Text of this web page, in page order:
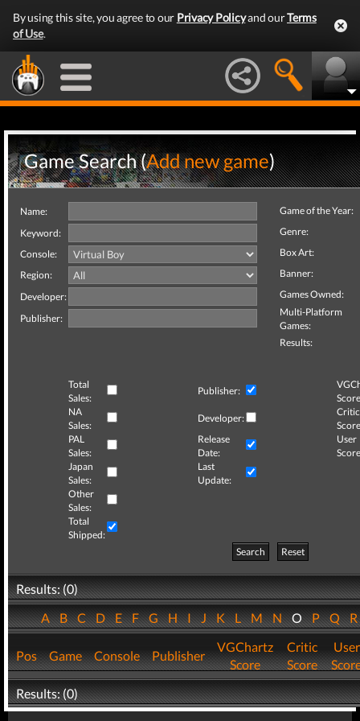
By using this site, you agree to our Privacy Policyand ourTerms
of Use.
Game Search (Add new game)
Name:
Keyword:
Console:
Region:
Developer:
Publisher:
Game of the Year:
Genre:
Box Art:
Banner:
Games Owned:
Multi-Platform
Games:
Results:
Total
Sales:
Publisher:
NA
Sales:
Developer:
Critic
PAL
Sales:
Release
Date:
User
Japan
Sales:
Last
Update:
Other
Sales:
Total
Shipped:
Search
Reset
Results: (0)
ABCDEFGHIJKLMNOPQ
Pos Game Console Publisher
VGChartz
Score
Critic
Score
User
Results: (0)